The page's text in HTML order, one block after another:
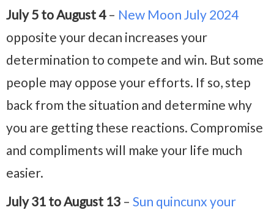
July 5 to August 4– New Moon July 2024
opposite your decan increases your
determination to compete and win. But some
people may oppose your efforts. If so, step
back from the situation and determine why
you are getting these reactions. Compromise
and compliments will make your life much
easier.
July 31 to August 13 – Sun quincunx your